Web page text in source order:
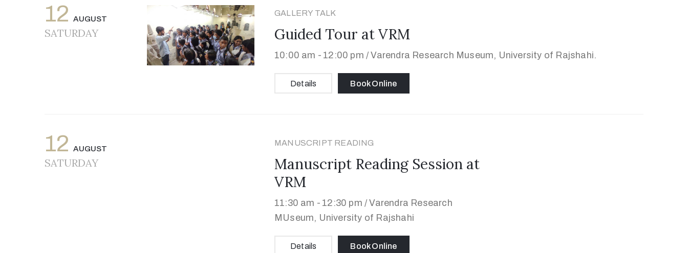
12 AUGUST
SATURDAY
GALLERY TALK
Guided Tour at VRM
10:00 am - 12:00 pm /Varendra Research Museum, University of Rajshahi.
Details Book Online
12 AUGUST
SATURDAY
MANUSCRIPT READING
Manuscript Reading Session at
VRM
11:30 am - 12:30 pm /Varendra Research
MUseum, University of Rajshahi
Details Book Online